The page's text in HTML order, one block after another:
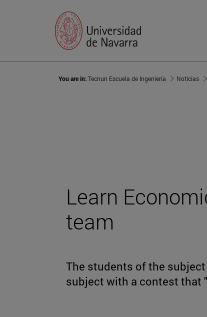
You are in:Tecnun Escuela de Ingeniería Noticias
Learn
team
The students of the
subject with a contest that